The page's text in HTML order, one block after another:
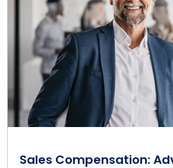
Sales Compensation: